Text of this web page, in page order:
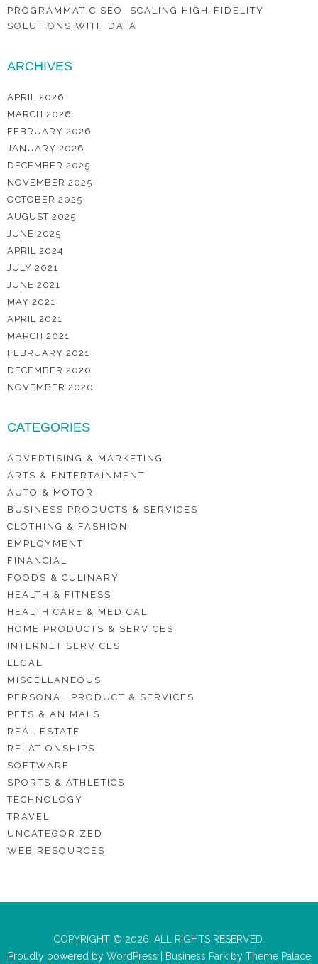
PROGRAMMATIC SEO: SCALING HIGH-FIDELITY
SOLUTIONS WITH DATA
ARCHIVES
APRIL 2026
MARCH 2026
FEBRUARY 2026
JANUARY 2026
DECEMBER 2025
NOVEMBER 2025
OCTOBER 2025
AUGUST 2025
JUNE 2025
APRIL 2024
JULY 2021
JUNE 2021
MAY 2021
APRIL 2021
MARCH 2021
FEBRUARY 2021
DECEMBER 2020
NOVEMBER 2020
CATEGORIES
ADVERTISING & MARKETING
ARTS & ENTERTAINMENT
AUTO & MOTOR
BUSINESS PRODUCTS & SERVICES
CLOTHING & FASHION
EMPLOYMENT
FINANCIAL
FOODS & CULINARY
HEALTH & FITNESS
HEALTH CARE & MEDICAL
HOME PRODUCTS & SERVICES
INTERNET SERVICES
LEGAL
MISCELLANEOUS
PERSONAL PRODUCT & SERVICES
PETS & ANIMALS
REAL ESTATE
RELATIONSHIPS
SOFTWARE
SPORTS & ATHLETICS
TECHNOLOGY
TRAVEL
UNCATEGORIZED
WEB RESOURCES
COPYRIGHT © 2026. ALL RIGHTS RESERVED.
Proudly powered byWordPress Business Parkby Theme Palace